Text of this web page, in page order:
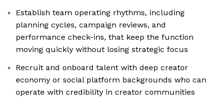
Establish team operating rhythms, including
planning cycles, campaign reviews, and
performance check-ins, that keep the function
moving quickly without losing strategic focus
Recruit and onboard talent with deep creator
economy or social platform backgrounds who can
operate with credibility in creator communities